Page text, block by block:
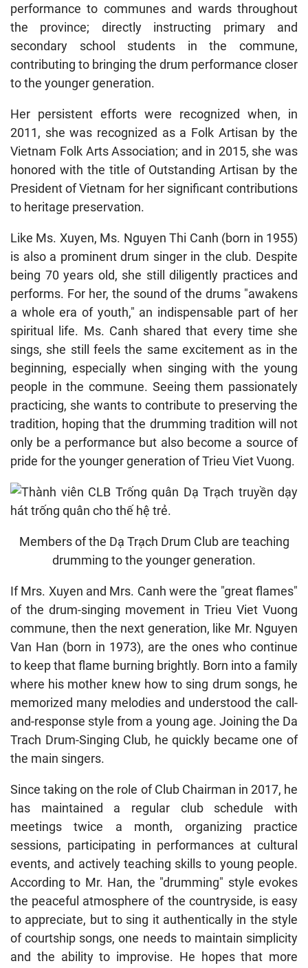
performance to communes and wards throughout
the province; directly instructing primary and
secondary school students in the commune,
contributing to bringing the drum performance closer
to the younger generation.
Her persistent efforts were recognized when, in
2011, she was recognized as a Folk Artisan by the
Vietnam Folk Arts Association; and in 2015, she was
honored with the title of Outstanding Artisan by the
President of Vietnam for her significant contributions
to heritage preservation.
Like Ms. Xuyen, Ms. Nguyen Thi Canh (born in 1955)
is also a prominent drum singer in the club. Despite
being 70 years old, she still diligently practices and
performs. For her, the sound of the drums "awakens
a whole era of youth," an indispensable part of her
spiritual life. Ms. Canh shared that every time she
sings, she still feels the same excitement as in the
beginning, especially when singing with the young
people in the commune. Seeing them passionately
practicing, she wants to contribute to preserving the
tradition, hoping that the drumming tradition will not
only be a performance but also become a source of
pride for the younger generation of Trieu Viet Vuong.
Members of the Dạ Trạch Drum Club are teaching
drumming to the younger generation.
If Mrs. Xuyen and Mrs. Canh were the "great flames"
of the drum-singing movement in Trieu Viet Vuong
commune, then the next generation, like Mr. Nguyen
Van Han (born in 1973), are the ones who continue
to keep that flame burning brightly. Born into a family
where his mother knew how to sing drum songs, he
memorized many melodies and understood the call-
and-response style from a young age. Joining the Da
Trach Drum-Singing Club, he quickly became one of
the main singers.
Since taking on the role of Club Chairman in 2017, he
has maintained a regular club schedule with
meetings twice a month, organizing practice
sessions, participating in performances at cultural
events, and actively teaching skills to young people.
According to Mr. Han, the "drumming" style evokes
the peaceful atmosphere of the countryside, is easy
to appreciate, but to sing it authentically in the style
of courtship songs, one needs to maintain simplicity
and the ability to improvise. He hopes that more